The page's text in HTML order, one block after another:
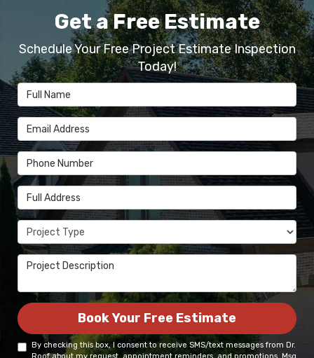
Get a Free Estimate
Schedule Your Free Project Estimate Inspection
Today!
Full Name
Email Address
Phone Number
Full Address
Project Type
Project Description
Book Your Free Estimate
By checking this box, I consent to receive SMS/text messages from Dr.